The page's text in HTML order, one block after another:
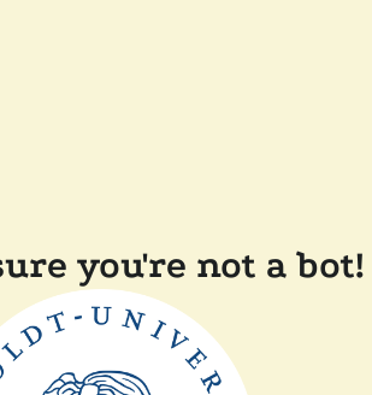
you're not a bot!